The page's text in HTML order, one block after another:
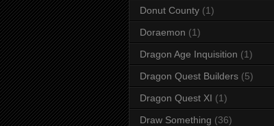
Donut County (1)
Doraemon (1)
Dragon Age Inquisition (1)
Dragon Quest Builders (5)
Dragon Quest XI (1)
Draw Something (36)